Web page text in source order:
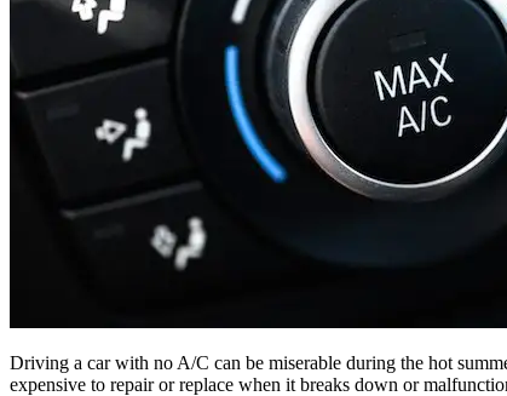
Driving a car with no A/C can be miserable during the hot
expensive to repair or replace when it breaks down or